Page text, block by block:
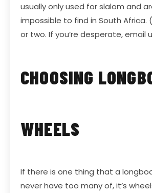
usually only used for slalom and
impossible to find in South Africa.
or two. If you’re desperate, email
CHOOSING
WHEELS
If there is one thing that a
never have too many of, it’s